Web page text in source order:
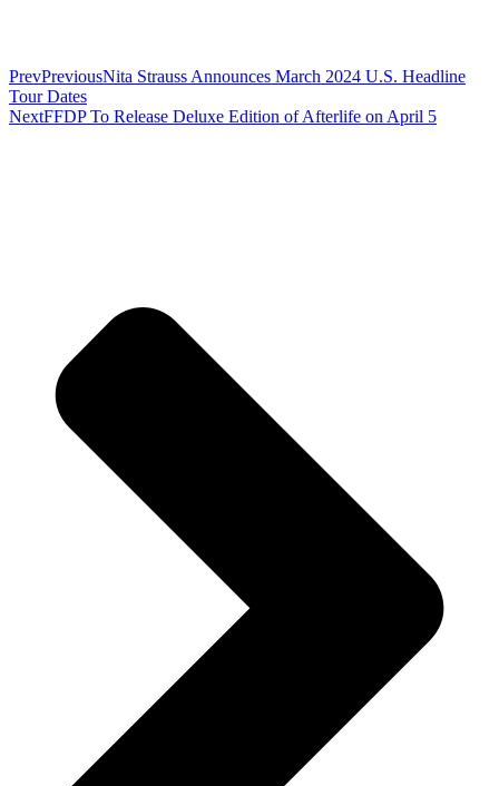
PrevPreviousNita Strauss Announces March 2024 U.S. Headline
Tour Dates
NextFFDP To Release Deluxe Edition of Afterlife on April 5